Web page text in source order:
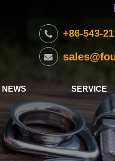
+86-543-
NEWS SERVICE